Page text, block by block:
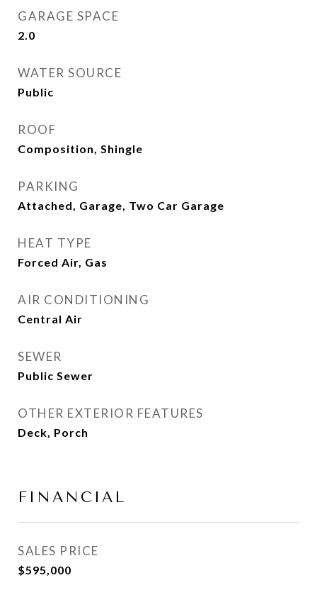
GARAGE SPACE
2.0
WATER SOURCE
Public
ROOF
Composition, Shingle
PARKING
Attached, Garage, Two Car Garage
HEAT TYPE
Forced Air, Gas
AIR CONDITIONING
Central Air
SEWER
Public Sewer
OTHER EXTERIOR FEATURES
Deck, Porch
FINANCIAL
SALES PRICE
$595,000